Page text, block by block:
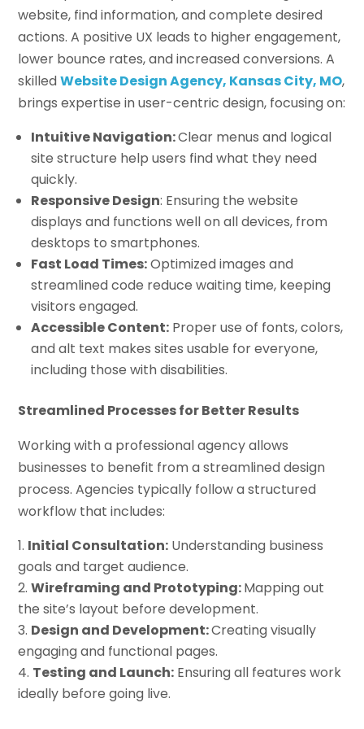
website, find information, and complete desired
actions. A positive UX leads to higher engagement,
lower bounce rates, and increased conversions. A
skilledWebsite Design Agency, Kansas City, MO,
brings expertise in user-centric design, focusing on:
Intuitive Navigation:Clear menus and logical
site structure help users find what they need
quickly.
Responsive Design: Ensuring the website
displays and functions well on all devices, from
desktops to smartphones.
Fast Load Times:Optimized images and
streamlined code reduce waiting time, keeping
visitors engaged.
Accessible Content: Proper use of fonts, colors,
and alt text makes sites usable for everyone,
including those with disabilities.
Streamlined Processes for Better Results
Working with a professional agency allows
businesses to benefit from a streamlined design
process. Agencies typically follow a structured
workflow that includes:
Initial Consultation: Understanding business
goals and target audience.
Wireframing and Prototyping:Mapping out
the site’s layout before development.
Design and Development:Creating visually
engaging and functional pages.
Testing and Launch: Ensuring all features work
ideally before going live.